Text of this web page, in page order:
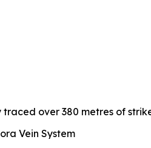
over 380 metres of
Vein System